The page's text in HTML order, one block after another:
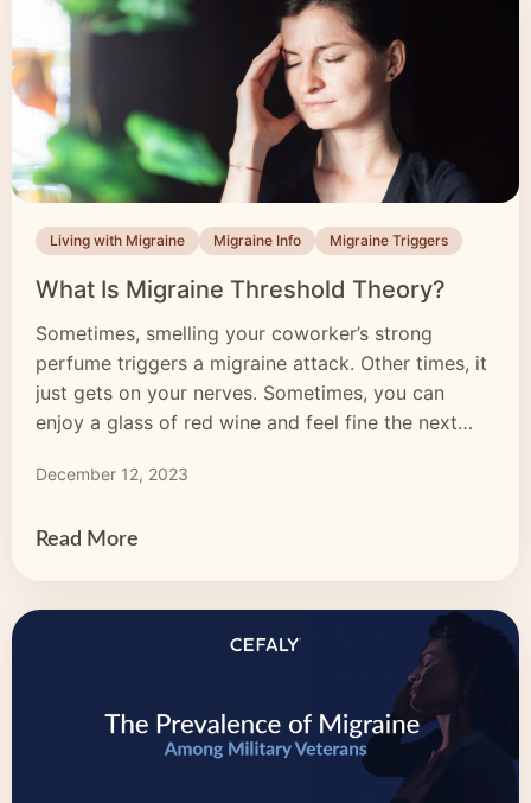
Living with Migraine Migraine Info Migraine Triggers
What Is Migraine Threshold Theory?
Sometimes, smelling your coworker’s strong
perfume triggers a migraine attack. Other times, it
just gets on your nerves. Sometimes, you can
enjoy a glass of red wine and feel fine the next
migraine headache. Why do certain sensations
December 12, 2023
Read More